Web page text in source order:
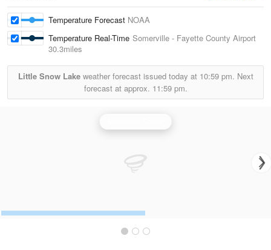
Temperature Forecast NOAA
Temperature Real-Time Somerville - Fayette County Airport
30.3miles
Little Snow Lakeweather forecast issued today at 10:59 pm. Next
forecast at approx. 11:59 pm.